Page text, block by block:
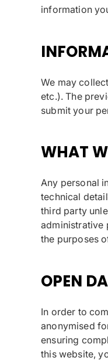
information
We may
etc.). The
submit your
WHAT
Any personal
technical
third party
administrative
the purposes
OPEN
In order to
anonymised
ensuring
this website,